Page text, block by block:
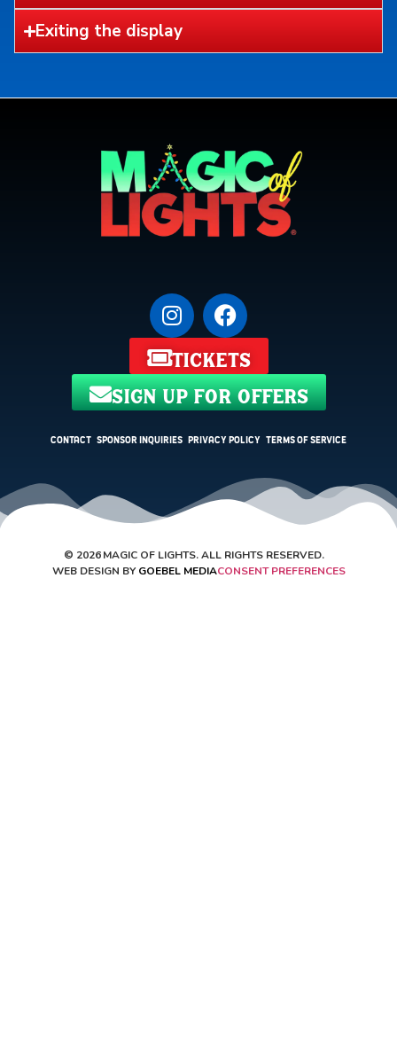
Exiting the display
tickets
sign up for offers
Contact Sponsor Inquiries Privacy Policy Terms of Service
© 2026 MAGIC OF LIGHTS. ALL RIGHTS RESERVED.
WEB DESIGN BYGOEBEL MEDIACONSENT PREFERENCES